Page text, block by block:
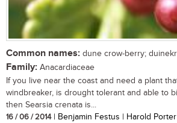
Common names: dune crow-berry;
Family: Anacardiaceae
If you live near the coast and need a plant
windbreaker, is drought tolerant and able to
then Searsia crenata is...
16 / 06 / 2014| Benjamin Festus | Harold